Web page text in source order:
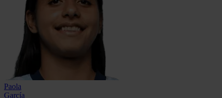
Paola
García